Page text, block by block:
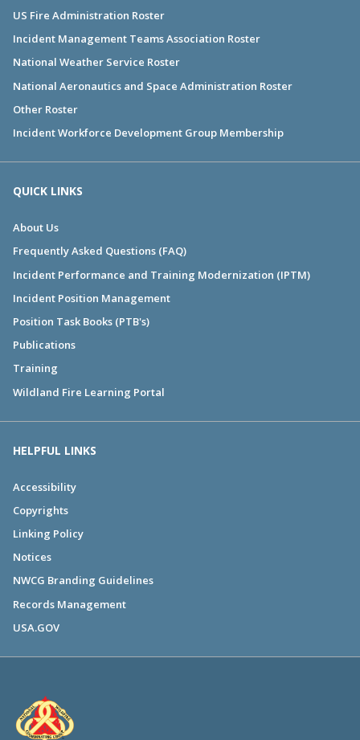
US Fire Administration Roster
Incident Management Teams Association Roster
National Weather Service Roster
National Aeronautics and Space Administration Roster
Other Roster
Incident Workforce Development Group Membership
QUICK LINKS
About Us
Frequently Asked Questions (FAQ)
Incident Performance and Training Modernization (IPTM)
Incident Position Management
Position Task Books (PTB's)
Publications
Training
Wildland Fire Learning Portal
HELPFUL LINKS
Accessibility
Copyrights
Linking Policy
Notices
NWCG Branding Guidelines
Records Management
USA.GOV